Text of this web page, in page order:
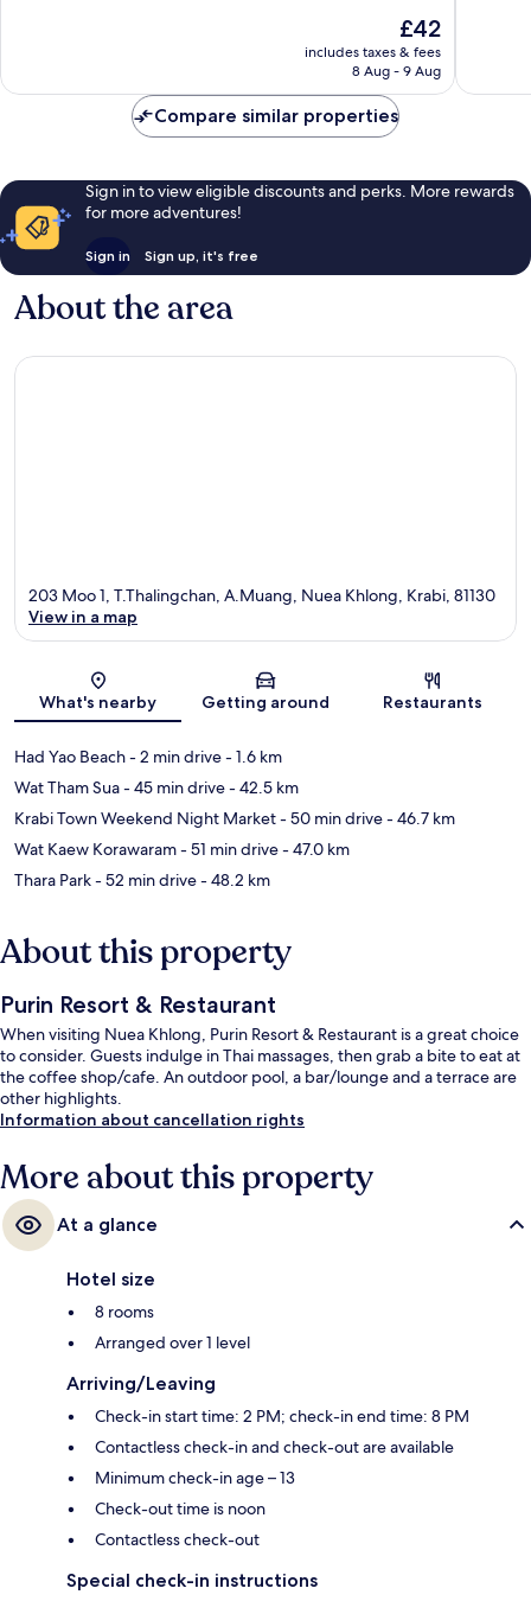
reviews
The
price
is
£42
includes taxes & fees
8 Aug - 9 Aug
30
Compare similar properties
Sign in to view eligible discounts and perks. More rewards
for more adventures!
Sign in Sign up, it's free
About the area
Map
203 Moo 1, T.Thalingchan, A.Muang, Nuea Khlong, Krabi, 81130
View in a map
What's nearby Getting around Restaurants
Had Yao Beach- 2 min drive- 1.6 km
Wat Tham Sua- 45 min drive- 42.5 km
Krabi Town Weekend Night Market- 50 min drive- 46.7 km
Wat Kaew Korawaram- 51 min drive- 47.0 km
Thara Park- 52 min drive- 48.2 km
About this property
Purin Resort & Restaurant
When visiting Nuea Khlong, Purin Resort & Restaurant is a great choice
to consider. Guests indulge in Thai massages, then grab a bite to eat at
the coffee shop/cafe. An outdoor pool, a bar/lounge and a terrace are
other highlights.
Information about cancellation rights
More about this property
At a glance
Hotel size
8 rooms
Arranged over 1 level
Arriving/Leaving
Check-in start time: 2 PM; check-in end time: 8 PM
Contactless check-in and check-out are available
Minimum check-in age – 13
Check-out time is noon
Contactless check-out
Special check-in instructions